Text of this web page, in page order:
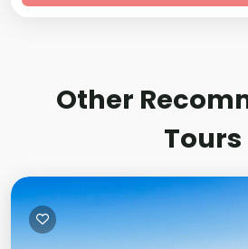
Other
Tours